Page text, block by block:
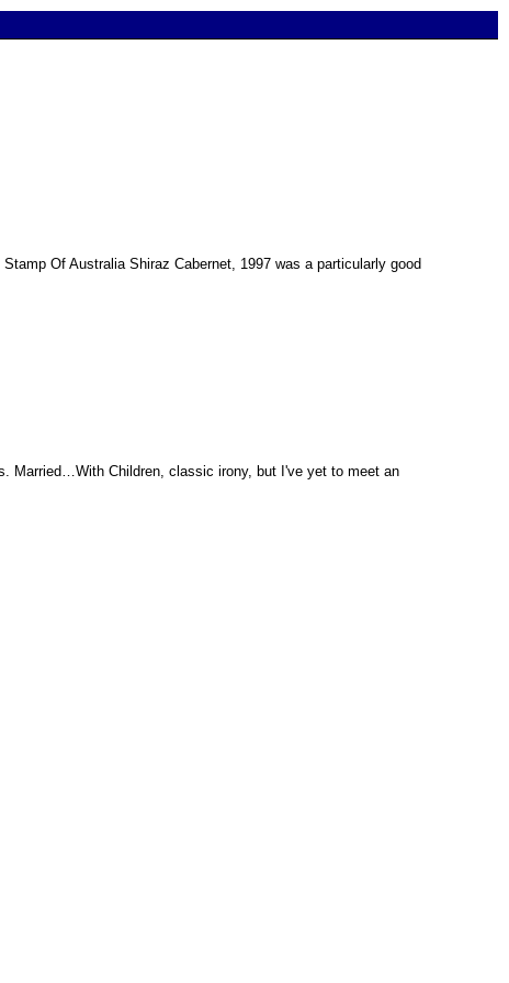
Of Australia Shiraz Cabernet, 1997 was a particularly good
Married…With Children, classic irony, but I've yet to meet an